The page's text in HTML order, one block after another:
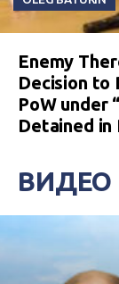
Enemy
Decision to
PoW under
Detained in
ВИДЕО